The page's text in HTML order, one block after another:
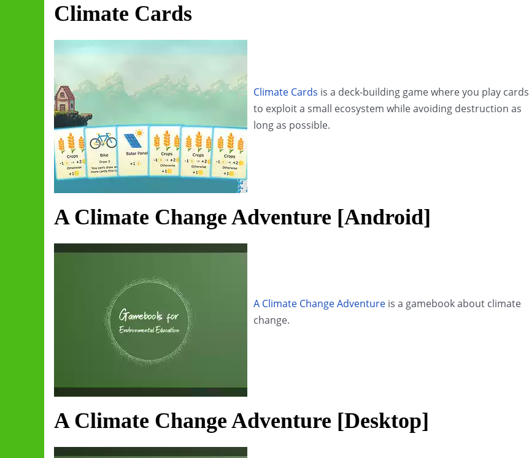
Climate Cards
Climate Cards is a deck-building game where you play cards
to exploit a small ecosystem while avoiding destruction as
long as possible.
A Climate Change Adventure [Android]
A Climate Change Adventureis a gamebook about climate
change.
A Climate Change Adventure [Desktop]